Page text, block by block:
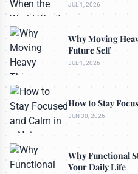
JUL 1, 2026
Why Moving
Future Self
JUL 1, 2026
How to Stay
JUN 30, 2026
Why Functional
Your Daily Life